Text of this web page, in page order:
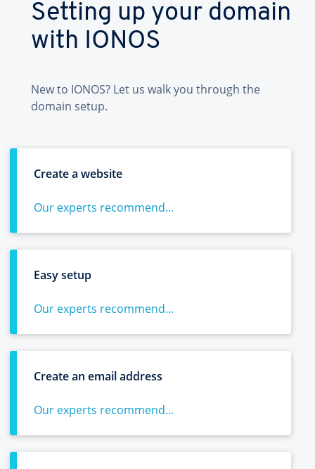
Setting up your domain
with IONOS
New to IONOS? Let us walk you through the
domain setup.
Create a website
Our experts recommend...
Easy setup
Our experts recommend...
Create an email address
Our experts recommend...